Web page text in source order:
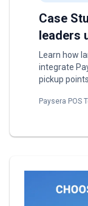
Case
leaders
Learn how
integrate
pickup
Paysera POS